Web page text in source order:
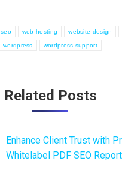
seo web hosting website design
wordpress wordpress support
Related Posts
Enhance Client Trust with
Whitelabel PDF SEO